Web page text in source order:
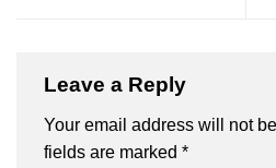
Leave a Reply
Your email address will not
fields are marked *